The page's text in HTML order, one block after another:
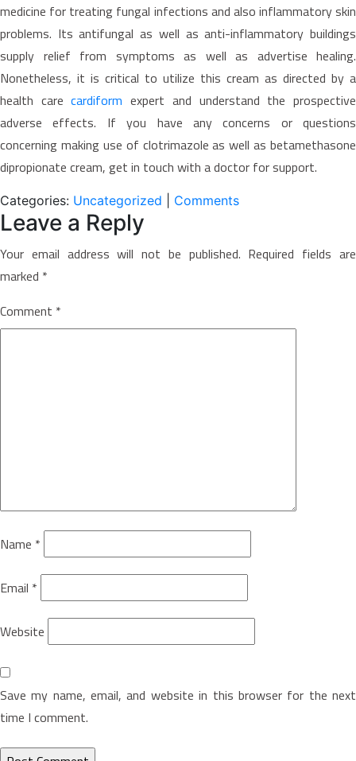
medicine for treating fungal infections and also inflammatory skin
problems. Its antifungal as well as anti-inflammatory buildings
supply relief from symptoms as well as advertise healing.
Nonetheless, it is critical to utilize this cream as directed by a
health carecardiform expert and understand the prospective
adverse effects. If you have any concerns or questions
concerning making use of clotrimazole as well as betamethasone
dipropionate cream, get in touch with a doctor for support.
Categories: Uncategorized Comments
Leave a Reply
Your email address will not be published. Required fields are
marked *
Comment *
Name *
Email *
Website
Save my name, email, and website in this browser for the next
time I comment.